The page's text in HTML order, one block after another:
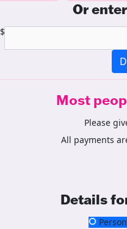
Or
$
Most
Please
All payments
Details